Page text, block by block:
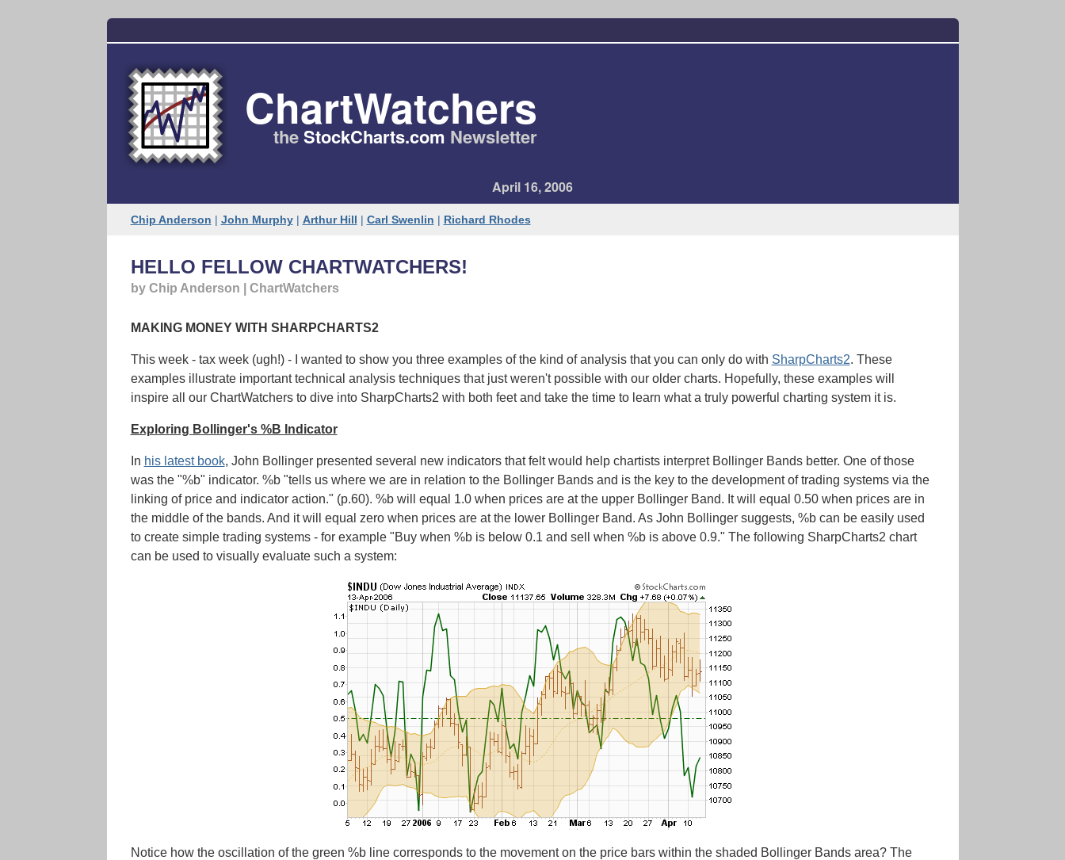
ChartWatchers
theStockCharts​.com Newsletter
April 16, 2006
Chip Anderson | John Murphy| Arthur Hill | Carl Swenlin | Richard Rhodes
HELLO FELLOW CHARTWATCHERS!
by Chip Anderson | ChartWatchers
MAKING MONEY WITH SHARPCHARTS2
This week - tax week (ugh!) - I wanted to show you three examples of the kind of analysis that you can only do with SharpCharts2. These
examples illustrate important technical analysis techniques that just weren't possible with our older charts. Hopefully, these examples will
inspire all our ChartWatchers to dive into SharpCharts2 with both feet and take the time to learn what a truly powerful charting system it is.
Exploring Bollinger's %B Indicator
In his latest book, John Bollinger presented several new indicators that felt would help chartists interpret Bollinger Bands better. One of those
was the "%b" indicator. %b "tells us where we are in relation to the Bollinger Bands and is the key to the development of trading systems via the
linking of price and indicator action." (p.60). %b will equal 1.0 when prices are at the upper Bollinger Band. It will equal 0.50 when prices are in
the middle of the bands. And it will equal zero when prices are at the lower Bollinger Band. As John Bollinger suggests, %b can be easily used
to create simple trading systems - for example "Buy when %b is below 0.1 and sell when %b is above 0.9." The following SharpCharts2 chart
can be used to visually evaluate such a system:
Notice how the oscillation of the green %b line corresponds to the movement on the price bars within the shaded Bollinger Bands area? The